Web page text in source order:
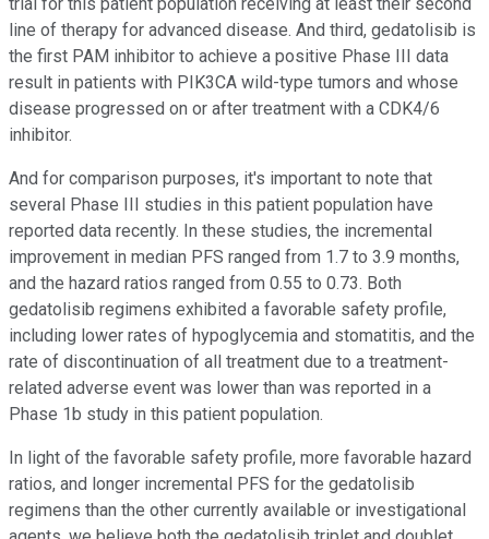
line of therapy for advanced disease. And third, gedatolisib is
the first PAM inhibitor to achieve a positive Phase III data
result in patients with PIK3CA wild-type tumors and whose
disease progressed on or after treatment with a CDK4/6
inhibitor.
And for comparison purposes, it's important to note that
several Phase III studies in this patient population have
reported data recently. In these studies, the incremental
improvement in median PFS ranged from 1.7 to 3.9 months,
and the hazard ratios ranged from 0.55 to 0.73. Both
gedatolisib regimens exhibited a favorable safety profile,
including lower rates of hypoglycemia and stomatitis, and the
rate of discontinuation of all treatment due to a treatment-
related adverse event was lower than was reported in a
Phase 1b study in this patient population.
In light of the favorable safety profile, more favorable hazard
ratios, and longer incremental PFS for the gedatolisib
regimens than the other currently available or investigational